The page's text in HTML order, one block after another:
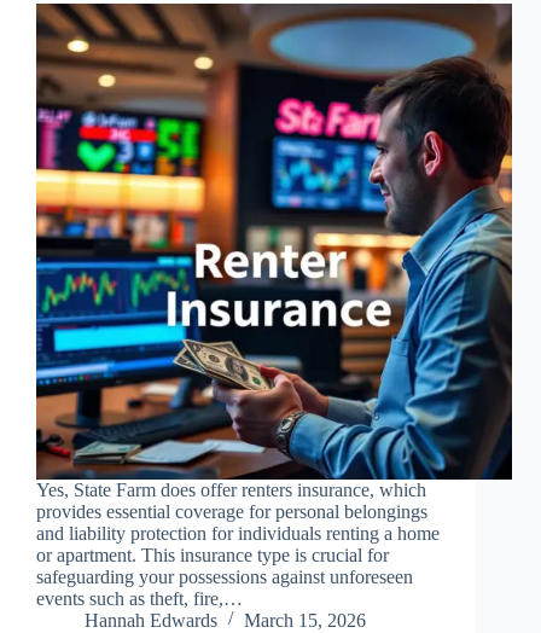
Yes, State Farm does offer renters insurance, which
provides essential coverage for personal belongings
and liability protection for individuals renting a home
or apartment. This insurance type is crucial for
safeguarding your possessions against unforeseen
events such as theft, fire,…
Hannah Edwards
March 15, 2026